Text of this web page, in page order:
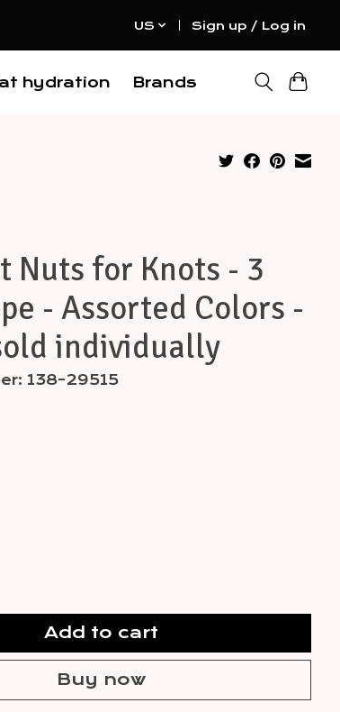
US Sign up / Log in
hydration Brands
Nuts for Knots - 3
- Assorted Colors -
individually
138-29515
Add to cart
Buy now